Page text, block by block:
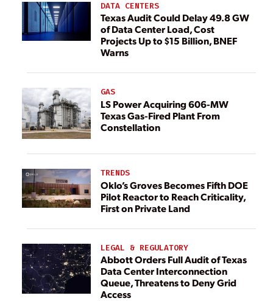
DATA CENTERS
Texas Audit Could Delay 49.8 GW
of Data Center Load, Cost
Projects Up to $15 Billion, BNEF
Warns
GAS
LS Power Acquiring 606-MW
Texas Gas-Fired Plant From
Constellation
TRENDS
Oklo’s Groves Becomes Fifth DOE
Pilot Reactor to Reach Criticality,
First on Private Land
LEGAL & REGULATORY
Abbott Orders Full Audit of Texas
Data Center Interconnection
Queue, Threatens to Deny Grid
Access